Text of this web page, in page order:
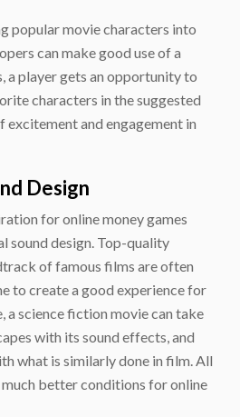
popular movie characters into
can make good use of a
a player gets an opportunity to
characters in the suggested
and engagement in
Design
for online money games
sound design. Top-quality
of famous films are often
to create a good experience for
a science fiction movie can take
with its sound effects, and
what is similarly done in film. All
better conditions for online